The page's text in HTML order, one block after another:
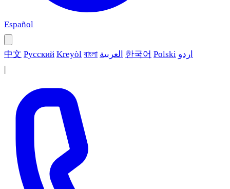
Español
中文 Русский Kreyòl বাংলা العربية 한국어 Polski اردو
|